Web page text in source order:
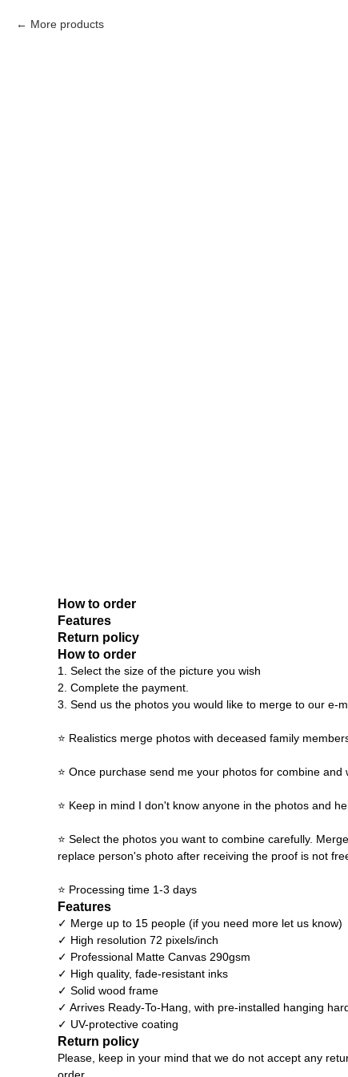
More products
How to order
Features
Return policy
How to order
1. Select the size of the picture you wish
2. Complete the payment.
3. Send us the photos you would like to merge to our e-
⭐ Realistics merge photos with deceased family
⭐ Once purchase send me your photos for combine
⭐ Keep in mind I don't know anyone in the photos and
⭐ Select the photos you want to combine carefully.
replace person's photo after receiving the proof is not
⭐ Processing time 1-3 days
Features
✓ Merge up to 15 people (if you need more let us know)
✓ High resolution 72 pixels/inch
✓ Professional Matte Canvas 290gsm
✓ High quality, fade-resistant inks
✓ Solid wood frame
✓ Arrives Ready-To-Hang, with pre-installed hanging
✓ UV-protective coating
Return policy
Please, keep in your mind that we do not accept any